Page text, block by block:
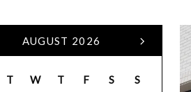
AUGUST 2026
T W T F S
S